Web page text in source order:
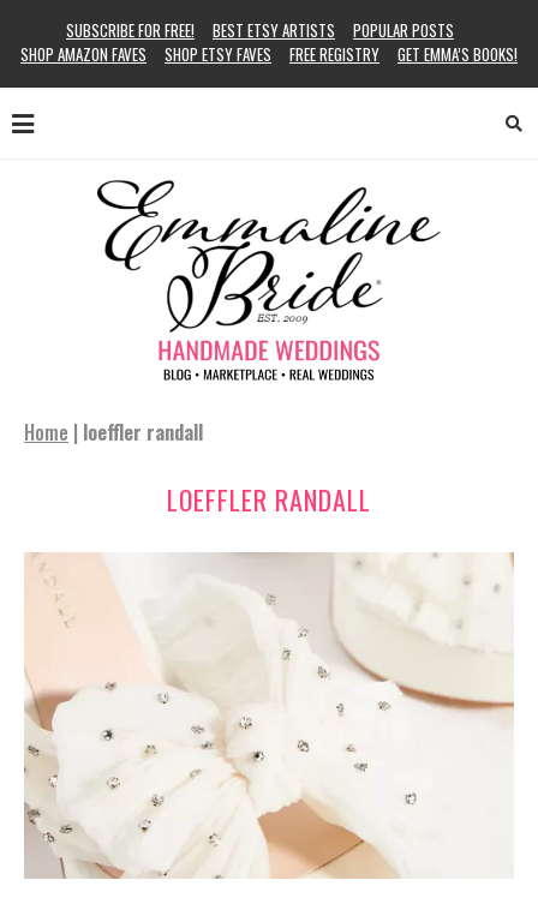
SUBSCRIBE FOR FREE! BEST ETSY ARTISTS
POPULAR POSTS
SHOP AMAZON FAVES
SHOP ETSY FAVES FREE REGISTRY GET EMMA’S BOOKS!
Home | loeffler randall
LOEFFLER RANDALL